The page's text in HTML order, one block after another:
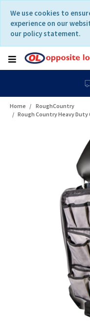
content
navigation
menu
We use cookies to
experience on our
our policy statement.
Home
RoughCountry
Rough Country Heavy Duty